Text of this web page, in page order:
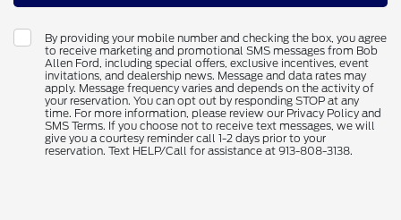
By providing your mobile number and checking the box, you agree
to receive marketing and promotional SMS messages from Bob
Allen Ford, including special offers, exclusive incentives, event
invitations, and dealership news. Message and data rates may
apply. Message frequency varies and depends on the activity of
your reservation. You can opt out by responding STOP at any
time. For more information, please review our Privacy Policy and
SMS Terms. If you choose not to receive text messages, we will
give you a courtesy reminder call 1-2 days prior to your
reservation. Text HELP/Call for assistance at 913-808-3138.